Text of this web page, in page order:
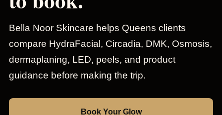
Bella Noor Skincare helps Queens clients
compare HydraFacial, Circadia, DMK, Osmosis,
dermaplaning, LED, peels, and product
guidance before making the trip.
Book Your Glow